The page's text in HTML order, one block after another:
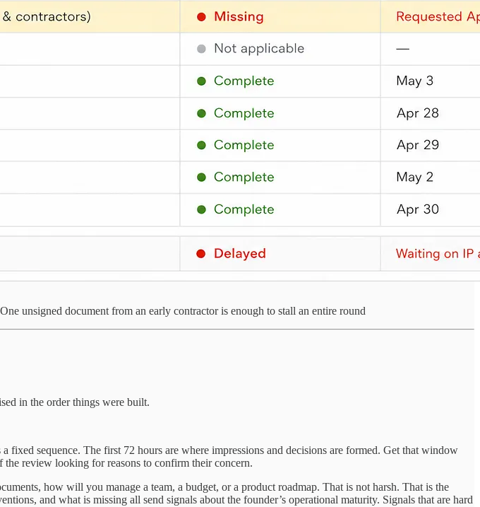
unsigned document from an early contractor is enough to stall an entire round
in the order things were built.
sequence. The first 72 hours are where impressions and decisions are formed. Get that window
review looking for reasons to confirm their concern.
how will you manage a team, a budget, or a product roadmap. That is not harsh. That is the
and what is missing all send signals about the founder’s operational maturity. Signals that are hard